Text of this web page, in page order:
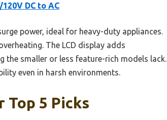
DC to AC
power, ideal for heavy-duty appliances.
The LCD display adds
smaller or less feature-rich models lack.
even in harsh environments.
Top 5 Picks